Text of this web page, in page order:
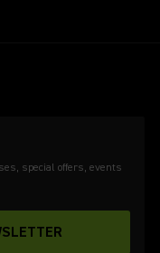
special offers, events
in a new tab)